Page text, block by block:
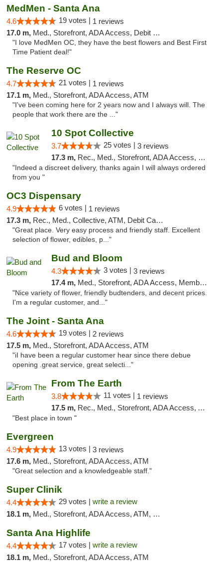
MedMen - Santa Ana
4.6 19 votes | 1 reviews
17.0 m, Med., Storefront, ADA Access, Debit Card
"I love MedMen OC, they have the best flowers and Best First
Time Patient deal!"
The Reserve OC
4.7 21 votes | 1 reviews
17.1 m, Med., Storefront, ADA Access, ATM
"I've been coming here for 2 years now and I always will. The
people that work there are the ..."
10 Spot Collective
3.7 25 votes | 3 reviews
17.3 m, Rec., Med., Storefront, ADA Access, Pre-ICO, ATM, Debit Card
"Indeed a discreet delivery, thanks again I will always ordered
from you "
OC3 Dispensary
4.9 6 votes | 1 reviews
17.3 m, Rec., Med., Collective, ATM, Debit Card, Delivery
"Great place. Very easy process and friendly staff. Excellent
selection of flower, edibles, p..."
Bud and Bloom
4.3 3 votes | 3 reviews
17.4 m, Med., Storefront, ADA Access, Member Application Required, ATM
"Nice variety of flower, friendly budtenders, and decent prices.
I'm a regular customer, and..."
The Joint - Santa Ana
4.6 19 votes | 2 reviews
17.5 m, Med., Storefront, ADA Access, ATM
"iI have been a regular customer hear since there debue
opening .great service, great selecti..."
From The Earth
3.8 11 votes | 1 reviews
17.5 m, Rec., Med., Storefront, ADA Access, ATM, Debit Card
"Best place in town "
Evergreen
4.9 13 votes | 3 reviews
17.6 m, Med., Storefront, ADA Access, ATM
"Great selection and a knowledgeable staff."
Super Clinik
4.4 29 votes | write a review
18.1 m, Med., Storefront, ADA Access, ATM, Debit Card
Santa Ana Highlife
4.4 17 votes | write a review
18.1 m, Med., Storefront, ADA Access, ATM